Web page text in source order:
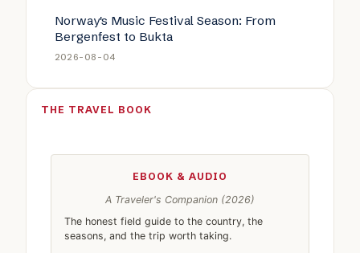
Norway's Music Festival Season: From
Bergenfest to Bukta
2026-08-04
THE TRAVEL BOOK
EBOOK & AUDIO
A Traveler's Companion (2026)
The honest field guide to the country, the
seasons, and the trip worth taking.